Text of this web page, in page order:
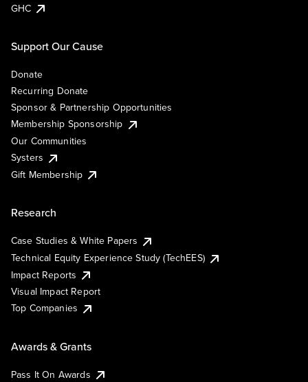
GHC
Support Our Cause
Donate
Recurring Donate
Sponsor & Partnership Opportunities
Membership Sponsorship
Our Communities
Systers
Gift Membership
Research
Case Studies & White Papers
Technical Equity Experience Study (TechEES)
Impact Reports
Visual Impact Report
Top Companies
Awards & Grants
Pass It On Awards